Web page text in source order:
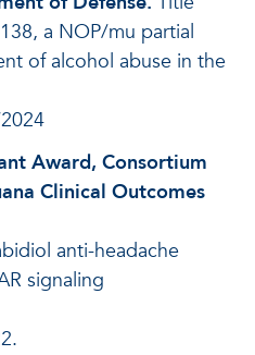
a NOP/mu partial
of alcohol abuse in the
Award, Consortium
Clinical Outcomes
anti-headache
signaling